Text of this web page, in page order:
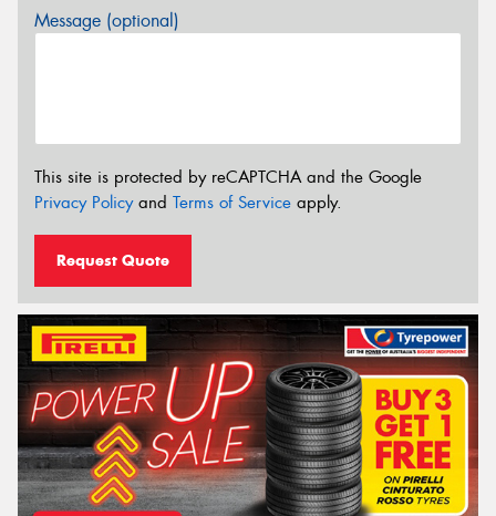
Message (optional)
This site is protected by reCAPTCHA and the Google
Privacy Policyand Terms of Service apply.
Request Quote